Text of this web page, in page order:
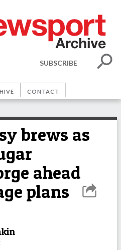
SUBSCRIBE
CONTACT
brews as
ahead
plans